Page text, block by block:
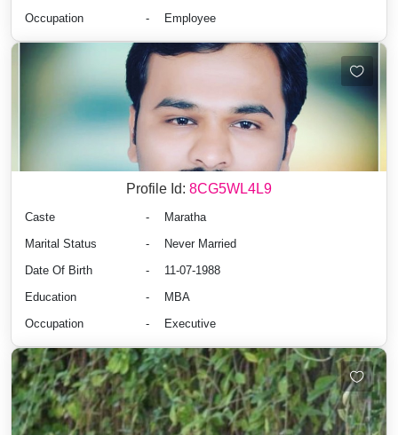
Occupation
- Employee
Profile Id: 8CG5WL4L9
Caste -
Maratha
Marital Status
-
Never Married
Date Of Birth
-
11-07-1988
Education
-
MBA
Occupation
- Executive